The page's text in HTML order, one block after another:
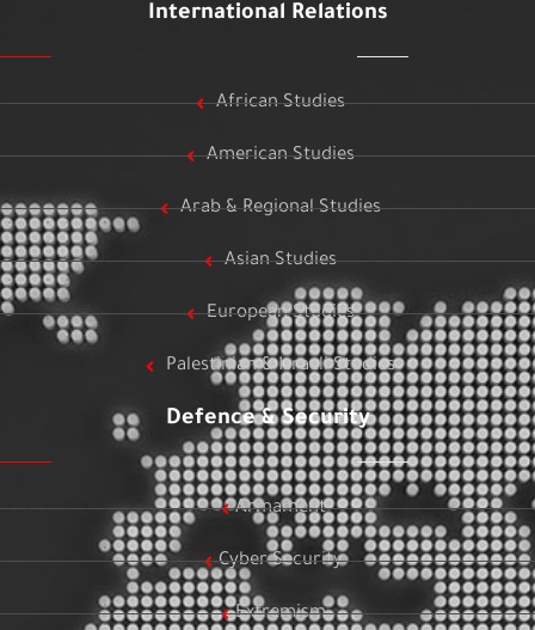
International Relations
African Studies
American Studies
Arab & Regional Studies
Asian Studies
European Studies
Palestinian & Israeli Studies
Defence & Security
Armament
Cyber Security
Extremism